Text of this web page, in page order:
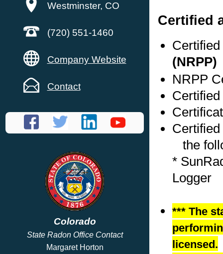
Westminster, CO
(720) 551-1460
Company Website
Contact
Colorado
State Radon Office Contact
Margaret Horton
Certified
(NRPP)
NRPP
the
*
Logger
*** The
licensed.